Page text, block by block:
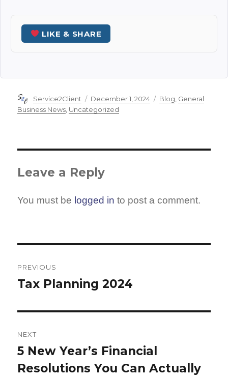
LIKE & SHARE
Author
Service2Client
Posted
on
December 1, 2024 Categories
Blog General
Business News Uncategorized
Leave a Reply
You must be logged in to post a comment.
navigation
PREVIOUS
Previous
Tax Planning 2024
NEXT
Next
post:
5 New Year’s Financial
Resolutions You Can Actually